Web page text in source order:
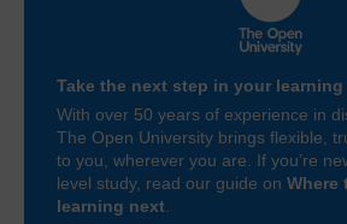
Take the next step in your
With over 50 years of experience in
The Open University brings flexible,
to you, wherever you are. If you’re
level study, read our guide on Where
learning next